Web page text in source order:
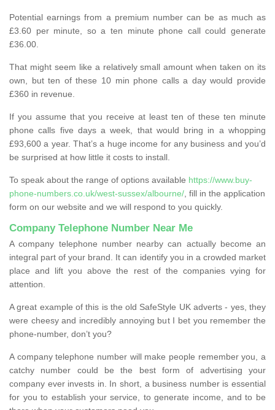
Potential earnings from a premium number can be as much as
£3.60 per minute, so a ten minute phone call could generate
£36.00.
That might seem like a relatively small amount when taken on its
own, but ten of these 10 min phone calls a day would provide
£360 in revenue.
If you assume that you receive at least ten of these ten minute
phone calls five days a week, that would bring in a whopping
£93,600 a year. That’s a huge income for any business and you’d
be surprised at how little it costs to install.
To speak about the range of options available https://www.buy-
phone-numbers.co.uk/west-sussex/albourne/ , fill in the application
form on our website and we will respond to you quickly.
Company Telephone Number Near Me
A company telephone number nearby can actually become an
integral part of your brand. It can identify you in a crowded market
place and lift you above the rest of the companies vying for
attention.
A great example of this is the old SafeStyle UK adverts - yes, they
were cheesy and incredibly annoying but I bet you remember the
phone-number, don’t you?
A company telephone number will make people remember you, a
catchy number could be the best form of advertising your
company ever invests in. In short, a business number is essential
for you to establish your service, to generate income, and to be